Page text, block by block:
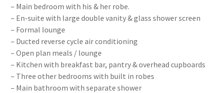
– Main bedroom with his & her robe.
– En-suite with large double vanity & glass shower screen
– Formal lounge
– Ducted reverse cycle air conditioning
– Open plan meals / lounge
– Kitchen with breakfast bar, pantry & overhead cupboards
– Three other bedrooms with built in robes
– Main bathroom with separate shower